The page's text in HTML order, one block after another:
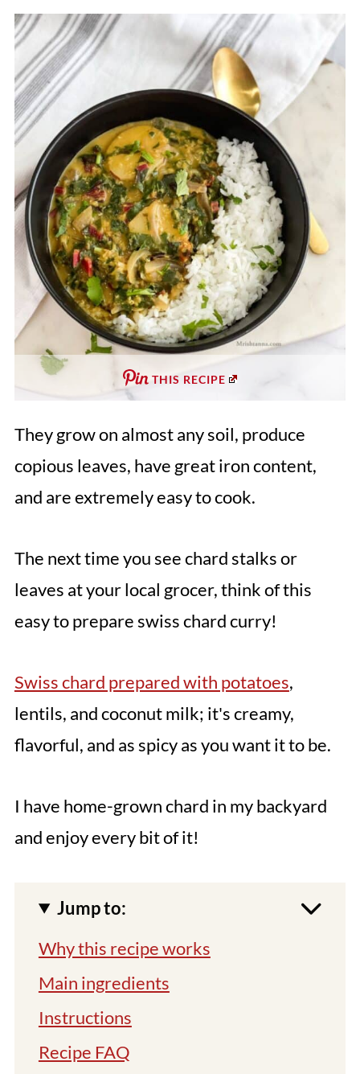
THIS RECIPE
They grow on almost any soil, produce
copious leaves, have great iron content,
and are extremely easy to cook.
The next time you see chard stalks or
leaves at your local grocer, think of this
easy to prepare swiss chard curry!
Swiss chard prepared with potatoes,
lentils, and coconut milk; it's creamy,
flavorful, and as spicy as you want it to be.
I have home-grown chard in my backyard
and enjoy every bit of it!
Jump to:
Why this recipe works
Main ingredients
Instructions
Recipe FAQ